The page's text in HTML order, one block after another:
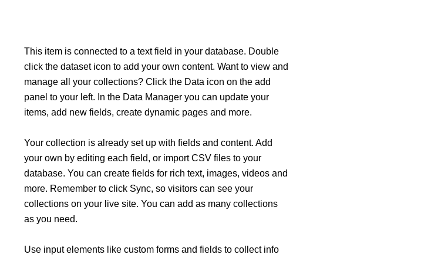
This item is connected to a text field in your database. Double
click the dataset icon to add your own content. Want to view and
manage all your collections? Click the Data icon on the add
panel to your left. In the Data Manager you can update your
items, add new fields, create dynamic pages and more.
Your collection is already set up with fields and content. Add
your own by editing each field, or import CSV files to your
database. You can create fields for rich text, images, videos and
more. Remember to click Sync, so visitors can see your
collections on your live site. You can add as many collections
as you need.
Use input elements like custom forms and fields to collect info